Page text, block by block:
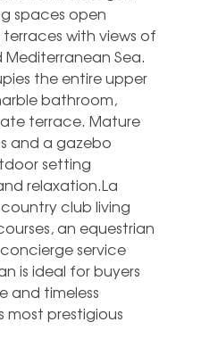
spaces open
with views of
Sea.
the entire upper
bathroom,
terrace. Mature
and a gazebo
setting
relaxation.La
club living
‌an equestrian
service
‌is ideal ‌for buyers
and ‌timeless
‌most ‌prestigious